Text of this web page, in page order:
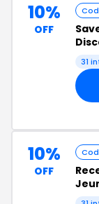
10%
OFF
31
10%
OFF